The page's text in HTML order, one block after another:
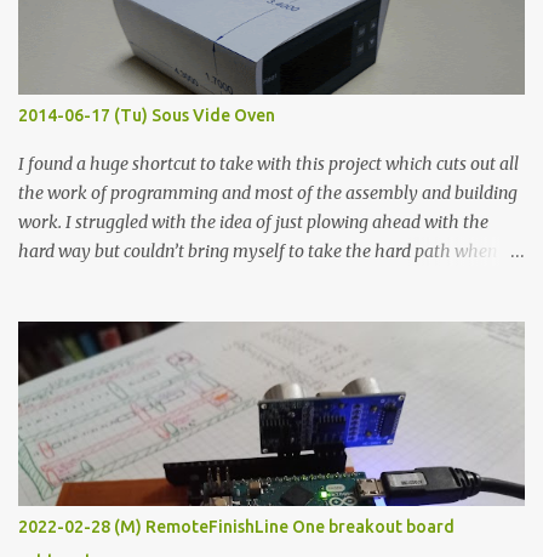
graphite powder is the most conductive sample in this experiment
when painted in a line like a circuit trace. Toothpick Thick line
Thin line Glue-All 18.8 KΩ 10.5 KΩ 11.2 KΩ Titebond III 115.1 KΩ 75.2
KΩ 9.9 KΩ Acrylic paint 1.8 KΩ 60 Ω 1.161 KΩ Wire Glue ™ 1.490 KΩ
2014-06-17 (Tu) Sous Vide Oven
I found a huge shortcut to take with this project which cuts out all
the work of programming and most of the assembly and building
work. I struggled with the idea of just plowing ahead with the
hard way but couldn’t bring myself to take the hard path when
forcing myself to think about implementing it and I’ve already
done that. The second purpose was to get an awesome little sous
vide oven. Enough background. ---------- Off-the-shelf
temperature controllers had not been considered for this project
because they were assumed to all be of industrial quality and
prohibitively expensive. Contrary to that assumption a light-duty
temperature controller with display, buttons, and relay comes to
less than fifteen dollars after shipping charges. This cost factor
2022-02-28 (M) RemoteFinishLine One breakout board